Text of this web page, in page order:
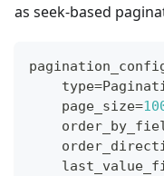
as seek-based
type=
    page_size
=